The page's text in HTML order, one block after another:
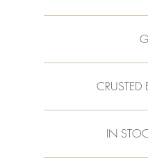
CRUSTED
IN